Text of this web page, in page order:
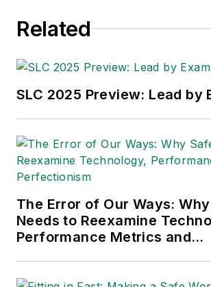
Related
SLC 2025 Preview: Lead by
The Error of Our Ways:
Needs to Reexamine
Performance Metrics and